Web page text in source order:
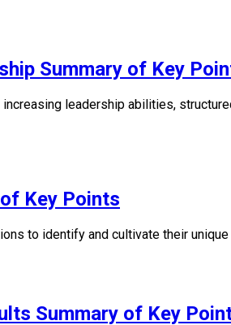
Summary of Key
leadership abilities,
Key Points
to identify and cultivate their
Summary of Key